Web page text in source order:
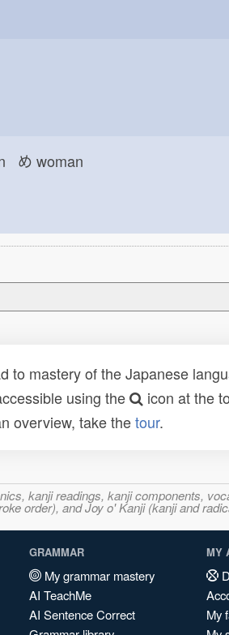
め woman
mastery of the Japanese
using the
icon at the
overview, take thetour.
kanji readings, kanji components,
order), and Joy o' Kanji (kanji and
GRAMMAR
My grammar mastery
AI TeachMe
AI Sentence Correct
MY
My